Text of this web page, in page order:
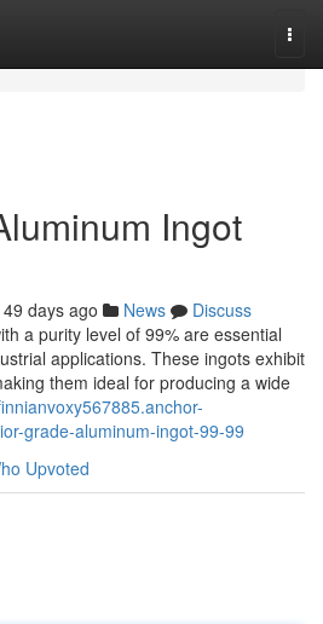
Ingot
49 days ago News
Discuss
a purity level of 99% are essential
applications. These ingots exhibit
them ideal for producing a wide
grade-aluminum-ingot-99-99
Upvoted